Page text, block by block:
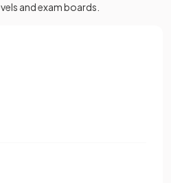
and exam boards.